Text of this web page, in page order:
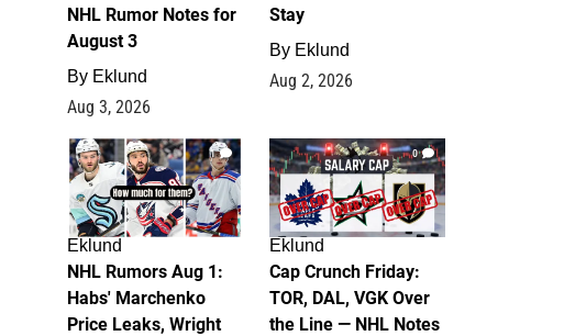
NHL Rumor Notes for
August 3
By Eklund
Aug 3, 2026
Stay
By Eklund
Aug 2, 2026
1
Eklund
NHL Rumors Aug 1:
Habs' Marchenko
Price Leaks, Wright
0
Eklund
Cap Crunch Friday:
TOR, DAL, VGK Over
the Line — NHL Notes